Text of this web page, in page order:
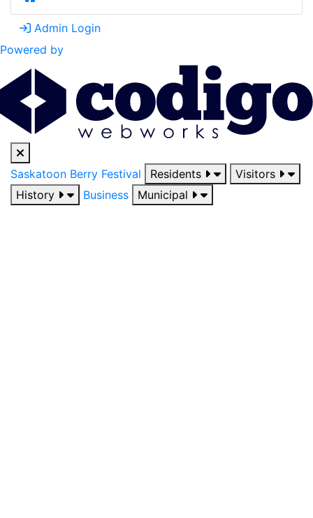
Admin Login
Powered by
Saskatoon Berry Festival Residents
Visitors
History
Business Municipal